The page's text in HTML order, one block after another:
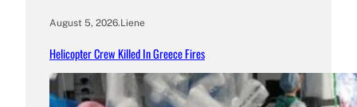
August 5, 2026.Liene
Helicopter Crew Killed In Greece Fires